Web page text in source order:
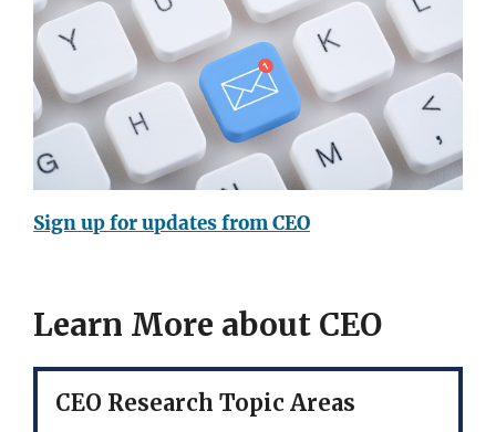
Sign up for updates from CEO
Learn More about CEO
CEO Research Topic Areas